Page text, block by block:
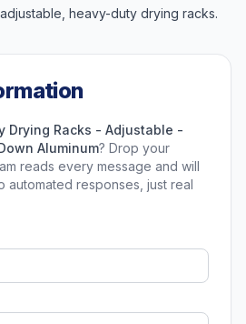
heavy-duty drying racks.
Drying Racks - Adjustable -
Aluminum? Drop your
reads every message and will
responses, just real